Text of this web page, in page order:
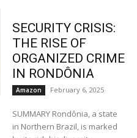
SECURITY CRISIS:
THE RISE OF
ORGANIZED CRIME
IN RONDÔNIA
Amazon February 6, 2025
SUMMARY Rondônia, a state
in Northern Brazil, is marked